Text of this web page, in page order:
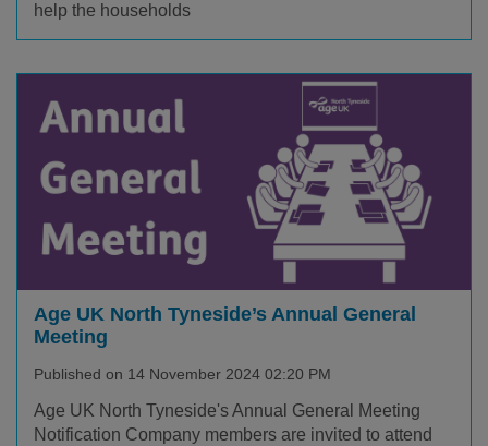
help the households
Age UK North Tyneside’s Annual General
Meeting
Published on 14 November 2024 02:20 PM
Age UK North Tyneside's Annual General Meeting
Notification Company members are invited to attend